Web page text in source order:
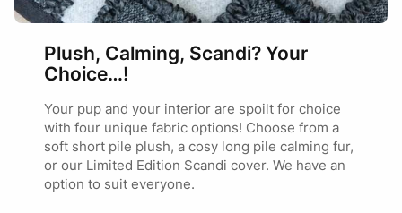
Plush, Calming, Scandi? Your
Choice…!
Your pup and your interior are spoilt for choice
with four unique fabric options! Choose from a
soft short pile plush, a cosy long pile calming fur,
or our Limited Edition Scandi cover. We have an
option to suit everyone.